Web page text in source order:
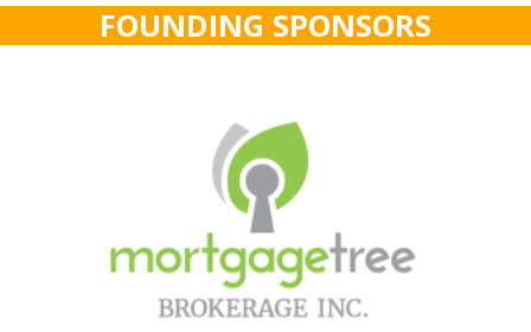
FOUNDING SPONSORS